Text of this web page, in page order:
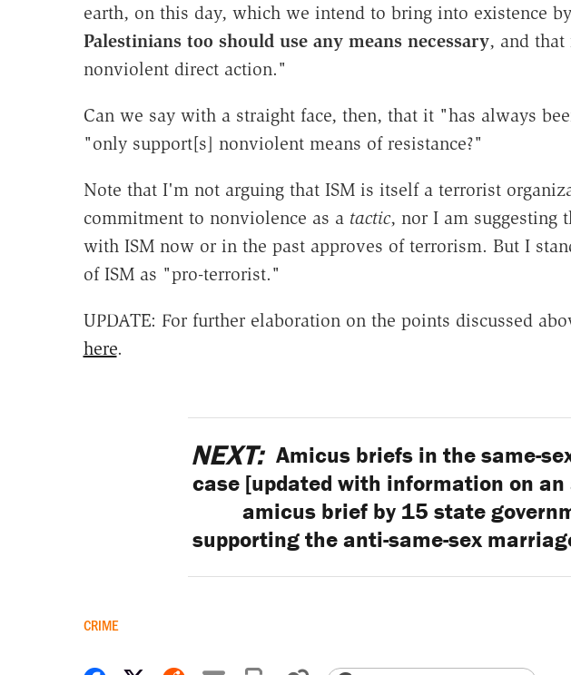
earth, on this day, which we intend to bring into existence
Palestinians too should use any means necessary, and that
nonviolent direct action."
Can we say with a straight face, then, that it "has always
"only support[s] nonviolent means of resistance?"
Note that I'm not arguing that ISM is itself a terrorist
commitment to nonviolence as a tactic, nor I am suggesting
with ISM now or in the past approves of terrorism. But I
of ISM as "pro-terrorist."
UPDATE: For further elaboration on the points discussed
here.
NEXT: Amicus briefs in the same-
case [updated with information on
amicus brief by 15 state
supporting the anti-same-sex
CRIME